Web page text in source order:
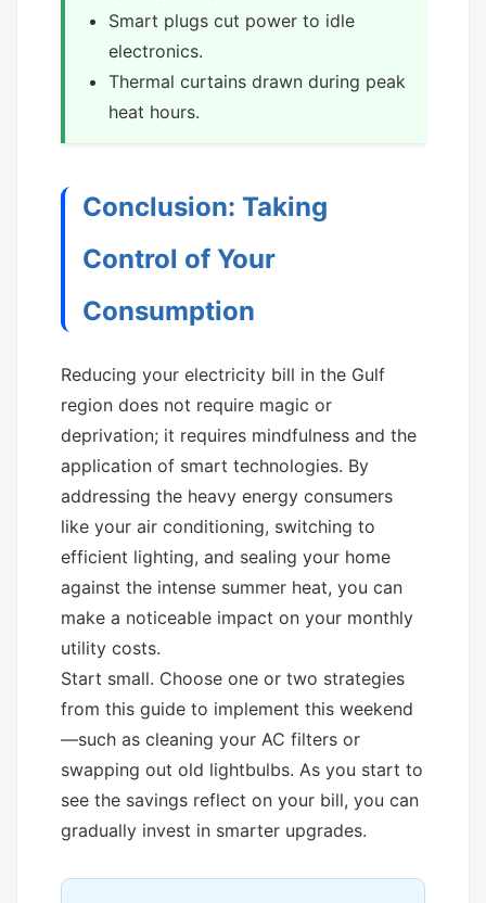
Smart plugs cut power to idle
electronics.
Thermal curtains drawn during peak
heat hours.
Conclusion: Taking
Control of Your
Consumption
Reducing your electricity bill in the Gulf
region does not require magic or
deprivation; it requires mindfulness and the
application of smart technologies. By
addressing the heavy energy consumers
like your air conditioning, switching to
efficient lighting, and sealing your home
against the intense summer heat, you can
make a noticeable impact on your monthly
utility costs.
Start small. Choose one or two strategies
from this guide to implement this weekend
—such as cleaning your AC filters or
swapping out old lightbulbs. As you start to
see the savings reflect on your bill, you can
gradually invest in smarter upgrades.